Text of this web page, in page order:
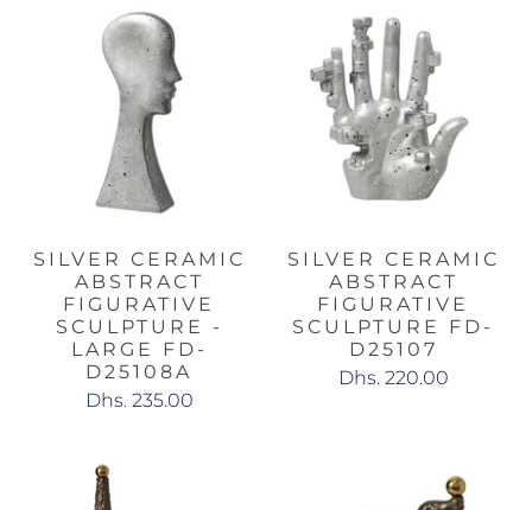
SILVER CERAMIC
ABSTRACT
FIGURATIVE
SCULPTURE -
LARGE FD-
D25108A
Dhs. 235.00
SILVER CERAMIC
ABSTRACT
FIGURATIVE
SCULPTURE FD-
D25107
Dhs. 220.00